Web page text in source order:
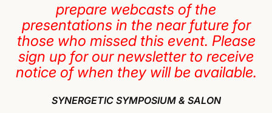
prepare webcasts of the
presentations in the near future for
those who missed this event. Please
sign up for our newsletter to receive
notice of when they will be available.
SYNERGETIC SYMPOSIUM & SALON